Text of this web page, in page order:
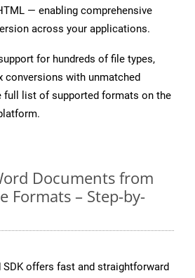
— enabling comprehensive
across your applications.
for hundreds of file types,
conversions with unmatched
full list of supported formats on the
Documents from
Formats – Step-by-
offers fast and straightforward